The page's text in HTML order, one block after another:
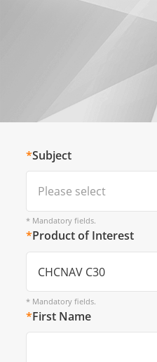
*Subject
Please select
* Mandatory fields.
*Product of Interest
* Mandatory fields.
*First Name